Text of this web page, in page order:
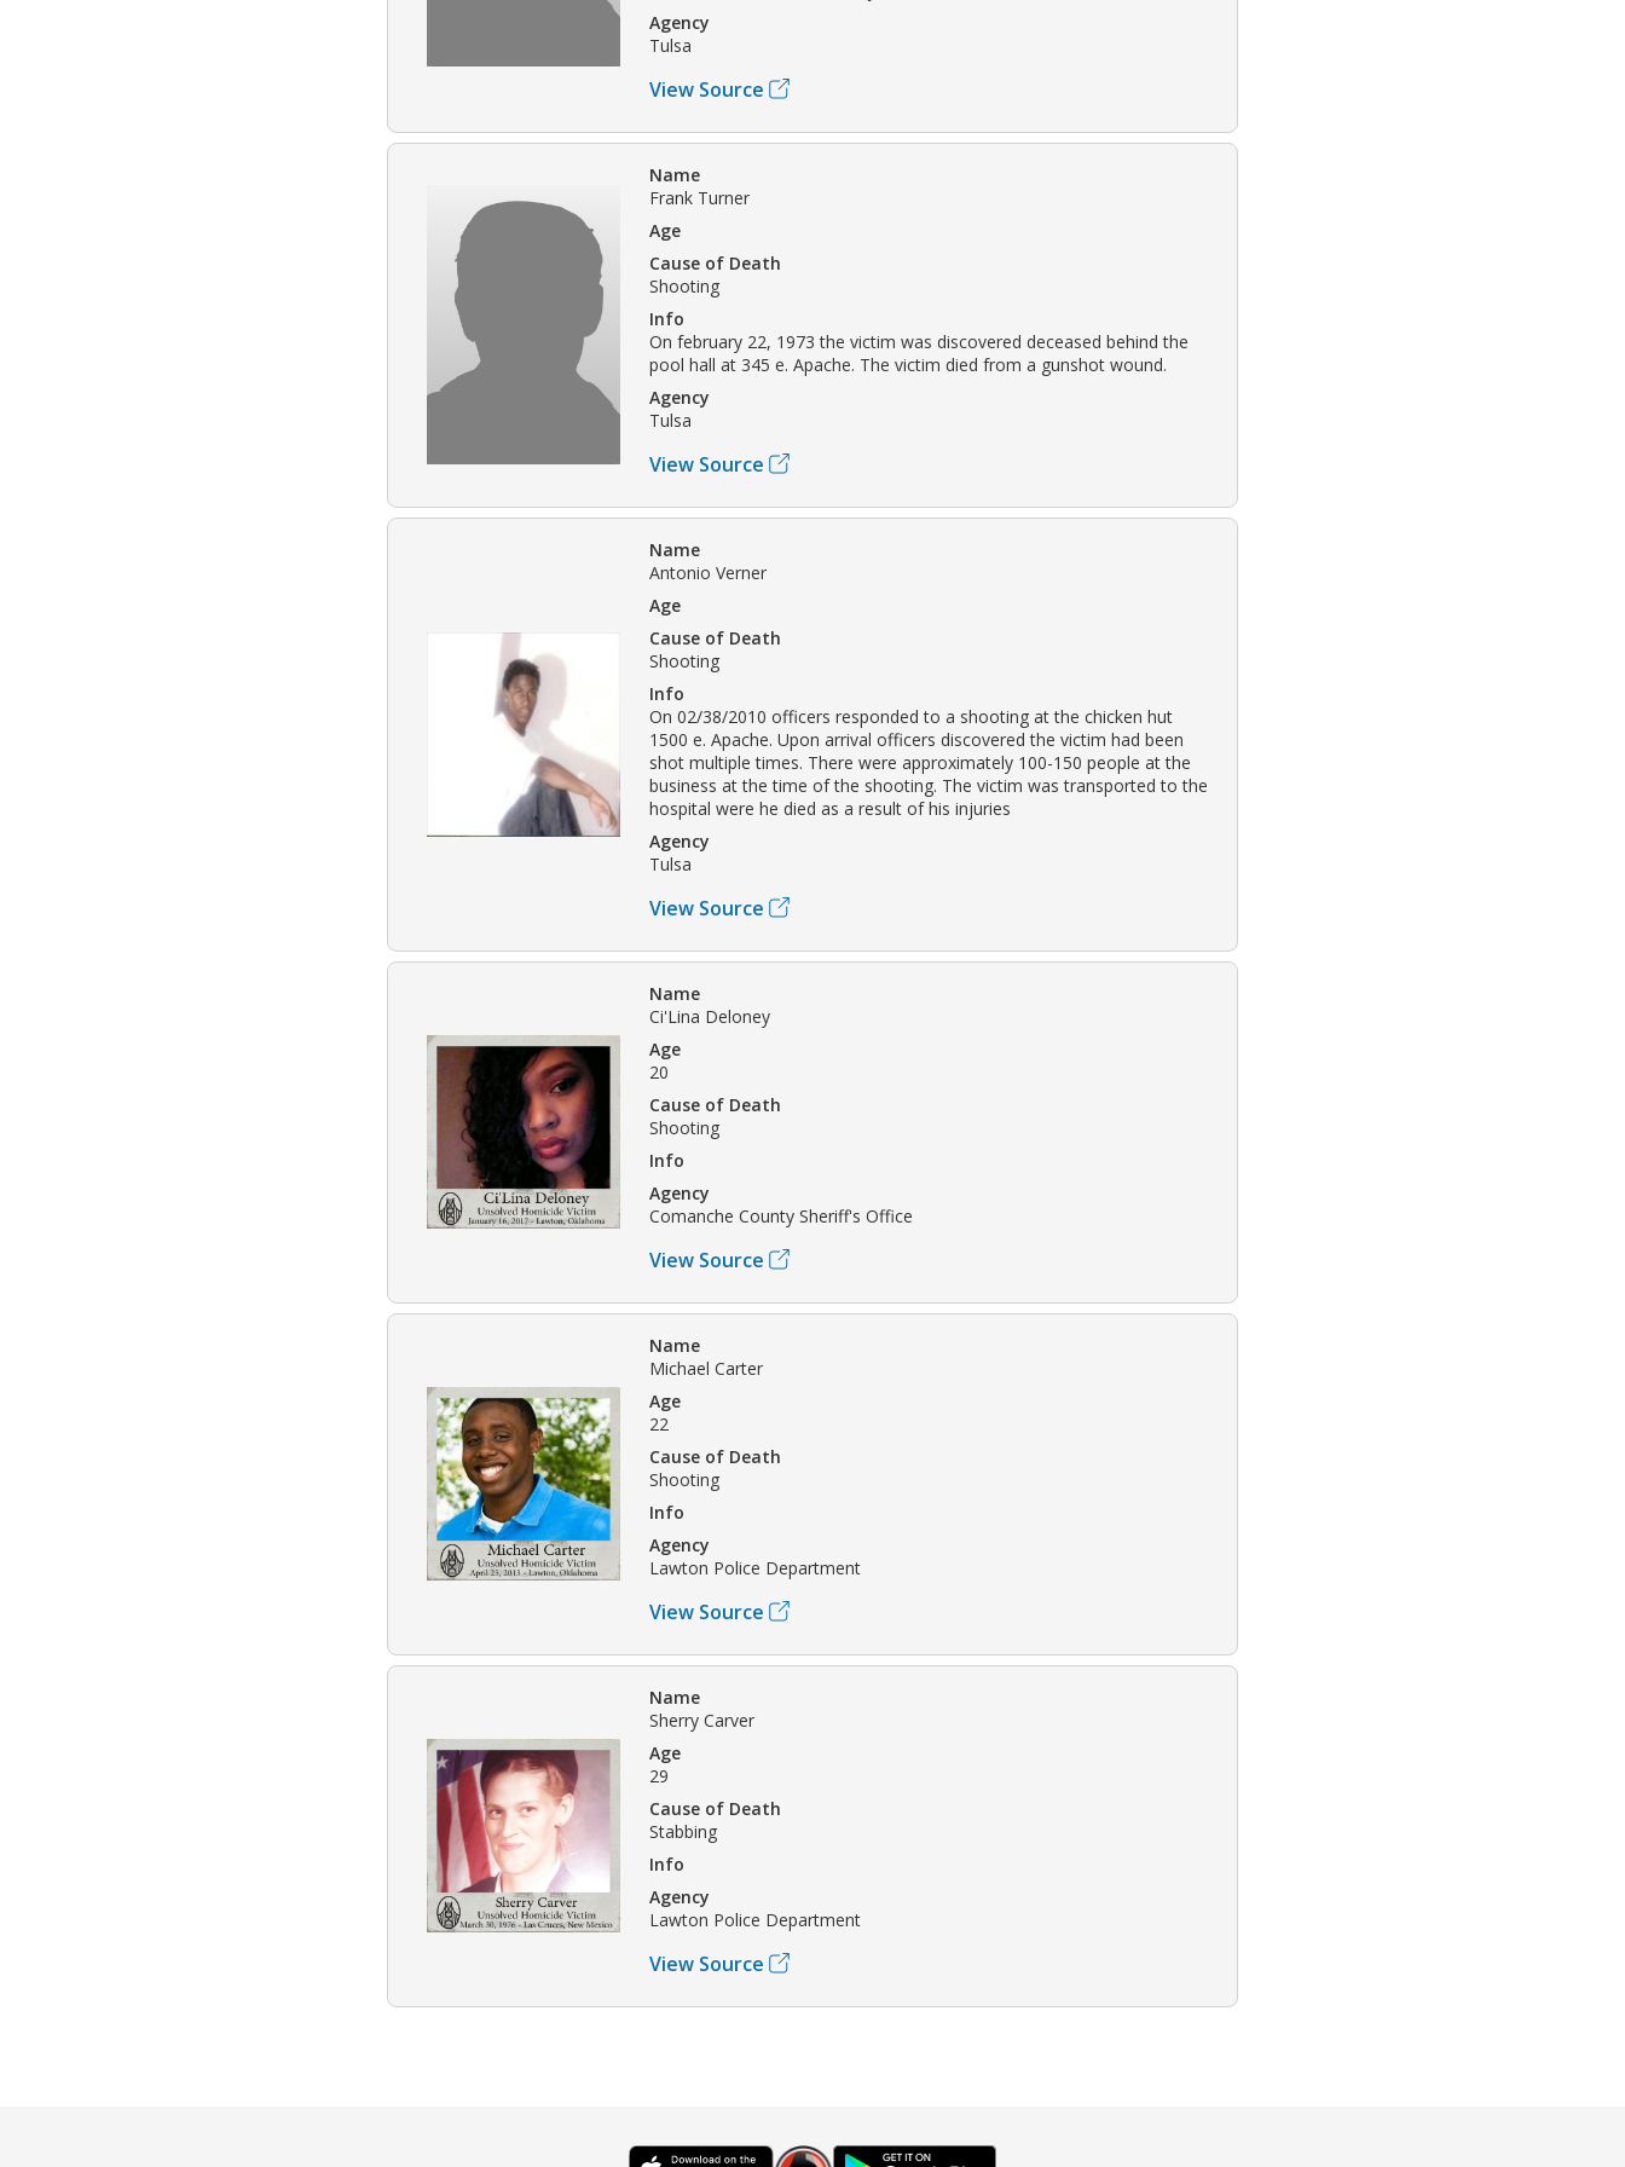
Agency
Tulsa
View Source
Name
Frank Turner
Age
Cause of Death
Shooting
Info
On february 22, 1973 the victim was discovered deceased behind the
pool hall at 345 e. Apache. The victim died from a gunshot wound.
Agency
Tulsa
View Source
Name
Antonio Verner
Age
Cause of Death
Shooting
Info
On 02/38/2010 officers responded to a shooting at the chicken hut
1500 e. Apache. Upon arrival officers discovered the victim had been
shot multiple times. There were approximately 100-150 people at the
business at the time of the shooting. The victim was transported to the
hospital were he died as a result of his injuries
Agency
Tulsa
View Source
Name
Ci'Lina Deloney
Age
20
Cause of Death
Shooting
Info
Agency
Comanche County Sheriff's Office
View Source
Name
Michael Carter
Age
22
Cause of Death
Shooting
Info
Agency
Lawton Police Department
View Source
Name
Sherry Carver
Age
29
Cause of Death
Stabbing
Info
Agency
Lawton Police Department
View Source